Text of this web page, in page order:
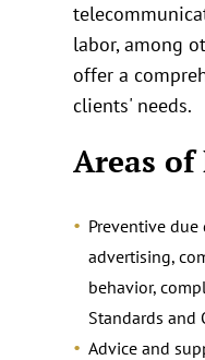
labor, among
offer a
clients' needs.
Areas of
Preventive
advertising,
behavior,
Standards and
Advice and